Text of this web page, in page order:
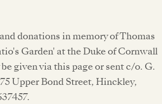
donations in memory of Thomas
Garden' at the Duke of Cornwall
given via this page or sent c/o. G.
Upper Bond Street, Hinckley,